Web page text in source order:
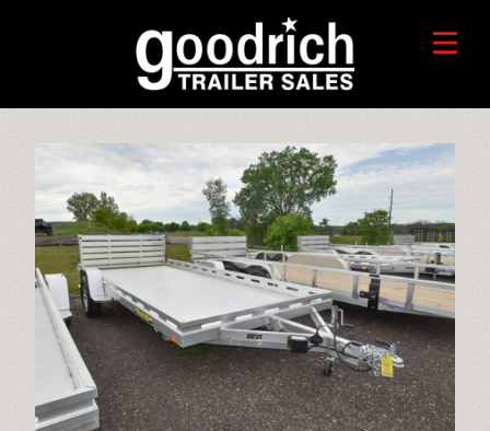
HORSE/LIVESTOCK TRAILERS
TOYHAULER TRAILERS
RECREATIONAL TRAILERS
ALUMINUM CARGO TRAILERS
STEEL CARGO TRAILERS
TRADE-IN VALUE
SERVICE CENTER
WHO WE ARE
FAQ
CALL OR TEXT 715-879-4916